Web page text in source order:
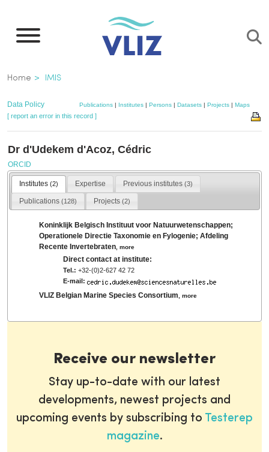
main
Breadcrumb
Home IMIS
Data Policy Publications | Institutes | Persons | Datasets | Projects | Maps
[ report an error in this record ]
Dr d'Udekem d'Acoz, Cédric
ORCID
Institutes (2) Expertise Previous institutes (3)
Publications (128) Projects(2)
Koninklijk Belgisch Instituut voor Natuurwetenschappen;
Operationele Directie Taxonomie en Fylogenie; Afdeling
Recente Invertebraten ,more
Direct contact at institute:
Tel.: +32-(0)2-627 42 72
E-mail:
VLIZ Belgian Marine Species Consortium ,more
Receive our newsletter
Stay up-to-date with our latest
developments, newest projects and
upcoming events by subscribing to Testerep
magazine.